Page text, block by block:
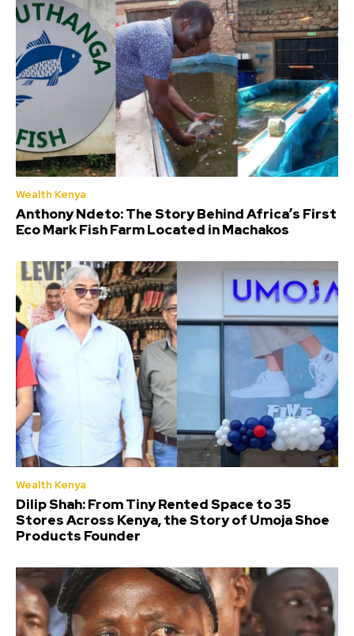
Wealth Kenya
Anthony Ndeto: The Story Behind Africa’s First
Eco Mark Fish Farm Located in Machakos
Wealth Kenya
Dilip Shah: From Tiny Rented Space to 35
Stores Across Kenya, the Story of Umoja Shoe
Products Founder